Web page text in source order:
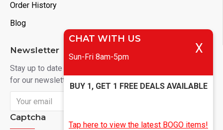
Order History
Blog
Newsletter
Stay up to date with news and promotions by signing up
for our newsletter
Captcha
CHAT WITH US
Sun-Fri 8am-5pm
X
BUY 1, GET 1 FREE DEALS AVAILABLE
Tap here to view the latest BOGO items!